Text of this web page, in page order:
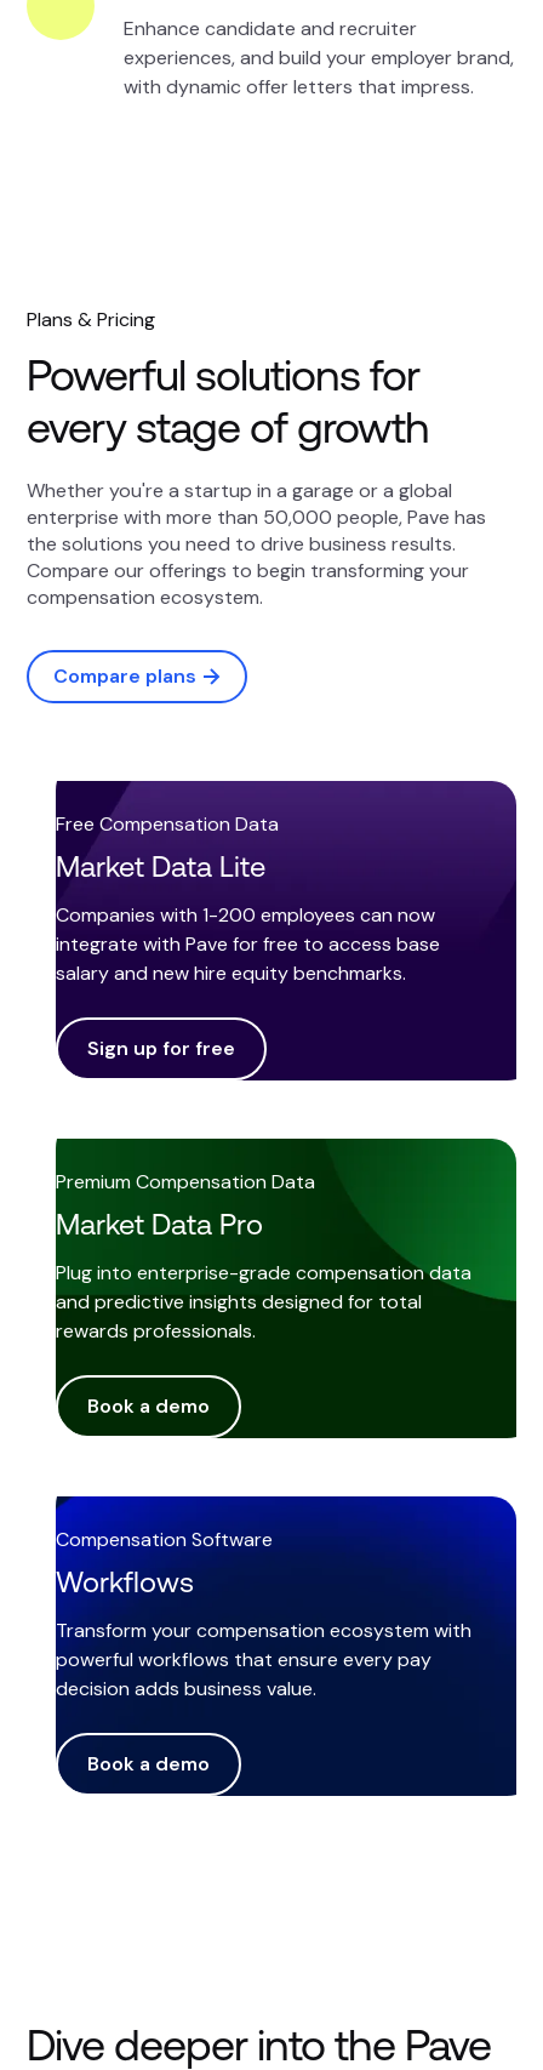
Enhance candidate and recruiter
experiences, and build your employer brand,
with dynamic offer letters that impress.
Plans & Pricing
Powerful solutions for
every stage of growth
Whether you're a startup in a garage or a global
enterprise with more than 50,000 people, Pave has
the solutions you need to drive business results.
Compare our offerings to begin transforming your
compensation ecosystem.
Compare plans
Free Compensation Data
Market Data Lite
Companies with 1-200 employees can now
integrate with Pave for free to access base
salary and new hire equity benchmarks.
Sign up for free
Premium Compensation Data
Market Data Pro
Plug into enterprise-grade compensation data
and predictive insights designed for total
rewards professionals.
Book a demo
Compensation Software
Workflows
Transform your compensation ecosystem with
powerful workflows that ensure every pay
decision adds business value.
Book a demo
Dive deeper into the Pave